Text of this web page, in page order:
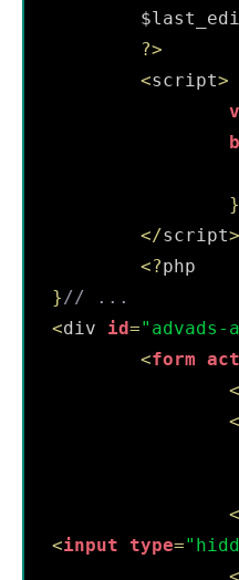
?>
<script>
}
</script>
<?
}// ...
<div id=
<form
<
<
<
<input type=